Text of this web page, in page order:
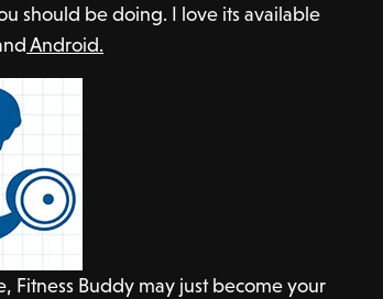
should be doing. I love its available
Android.
Fitness Buddy may just become your